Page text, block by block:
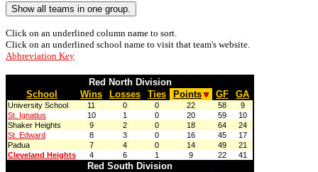
Click on an underlined column name to sort.
Click on an underlined school name to visit that team's website.
Abbreviation Key
Red North Division
School
Wins Losses Ties Points GF GA
University School 11 0 0 22 58
9
St. Ignatius
10 1 0 20 59
10
Shaker Heights
9 2 0 18 64
24
St. Edward
8 3 0 16 45
17
Padua
7 4 0 14 49
21
Cleveland Heights
4 6 1 9 22 41
Red South Division